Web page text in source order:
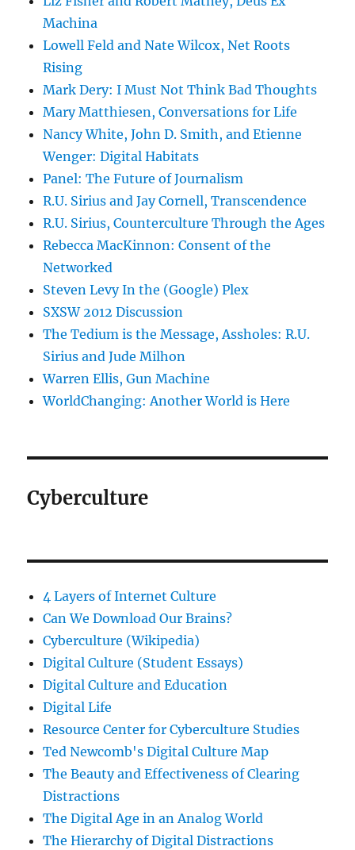
Machina
Lowell Feld and Nate Wilcox, Net Roots
Rising
Mark Dery: I Must Not Think Bad Thoughts
Mary Matthiesen, Conversations for Life
Nancy White, John D. Smith, and Etienne
Wenger: Digital Habitats
Panel: The Future of Journalism
R.U. Sirius and Jay Cornell, Transcendence
R.U. Sirius, Counterculture Through the Ages
Rebecca MacKinnon: Consent of the
Networked
Steven Levy In the (Google) Plex
SXSW 2012 Discussion
The Tedium is the Message, Assholes: R.U.
Sirius and Jude Milhon
Warren Ellis, Gun Machine
WorldChanging: Another World is Here
Cyberculture
4 Layers of Internet Culture
Can We Download Our Brains?
Cyberculture (Wikipedia)
Digital Culture (Student Essays)
Digital Culture and Education
Digital Life
Resource Center for Cyberculture Studies
Ted Newcomb's Digital Culture Map
The Beauty and Effectiveness of Clearing
Distractions
The Digital Age in an Analog World
The Hierarchy of Digital Distractions